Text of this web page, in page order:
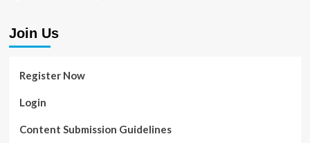
Join Us
Register Now
Login
Content Submission Guidelines